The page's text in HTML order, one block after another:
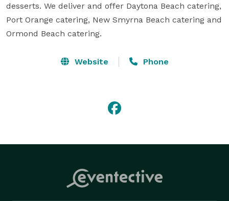
desserts. We deliver and offer Daytona Beach catering,
Port Orange catering, New Smyrna Beach catering and
Ormond Beach catering.
Website Phone